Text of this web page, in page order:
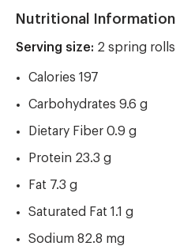
Nutritional Information
Serving size: 2 spring rolls
Calories 197
Carbohydrates 9.6 g
Dietary Fiber 0.9 g
Protein 23.3 g
Fat 7.3 g
Saturated Fat 1.1 g
Sodium 82.8 mg